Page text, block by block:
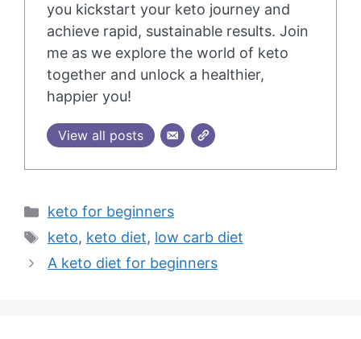
you kickstart your keto journey and
achieve rapid, sustainable results. Join
me as we explore the world of keto
together and unlock a healthier,
happier you!
View all posts
Categories
keto for beginners
Tags
keto, keto diet, low carb diet
A keto diet for beginners